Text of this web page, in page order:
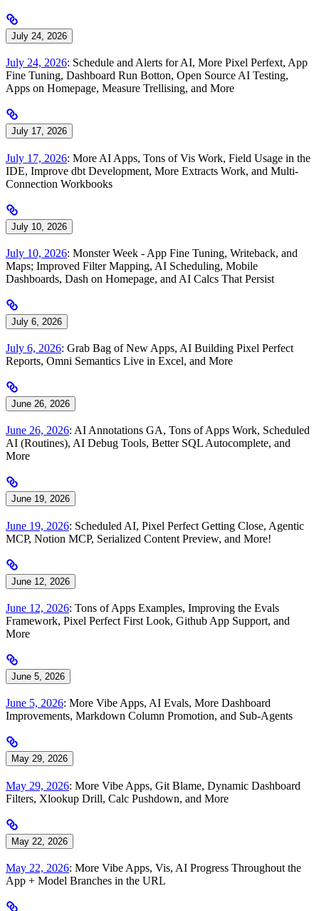
July 24, 2026
July 24, 2026: Schedule and Alerts for AI, More Pixel Perfext, App
Fine Tuning, Dashboard Run Botton, Open Source AI Testing,
Apps on Homepage, Measure Trellising, and More
July 17, 2026
July 17, 2026: More AI Apps, Tons of Vis Work, Field Usage in the
IDE, Improve dbt Development, More Extracts Work, and Multi-
Connection Workbooks
July 10, 2026
July 10, 2026: Monster Week - App Fine Tuning, Writeback, and
Maps; Improved Filter Mapping, AI Scheduling, Mobile
Dashboards, Dash on Homepage, and AI Calcs That Persist
July 6, 2026
July 6, 2026: Grab Bag of New Apps, AI Building Pixel Perfect
Reports, Omni Semantics Live in Excel, and More
June 26, 2026
June 26, 2026: AI Annotations GA, Tons of Apps Work, Scheduled
AI (Routines), AI Debug Tools, Better SQL Autocomplete, and
More
June 19, 2026
June 19, 2026: Scheduled AI, Pixel Perfect Getting Close, Agentic
MCP, Notion MCP, Serialized Content Preview, and More!
June 12, 2026
June 12, 2026: Tons of Apps Examples, Improving the Evals
Framework, Pixel Perfect First Look, Github App Support, and
More
June 5, 2026
June 5, 2026: More Vibe Apps, AI Evals, More Dashboard
Improvements, Markdown Column Promotion, and Sub-Agents
May 29, 2026
May 29, 2026: More Vibe Apps, Git Blame, Dynamic Dashboard
Filters, Xlookup Drill, Calc Pushdown, and More
May 22, 2026
May 22, 2026: More Vibe Apps, Vis, AI Progress Throughout the
App + Model Branches in the URL